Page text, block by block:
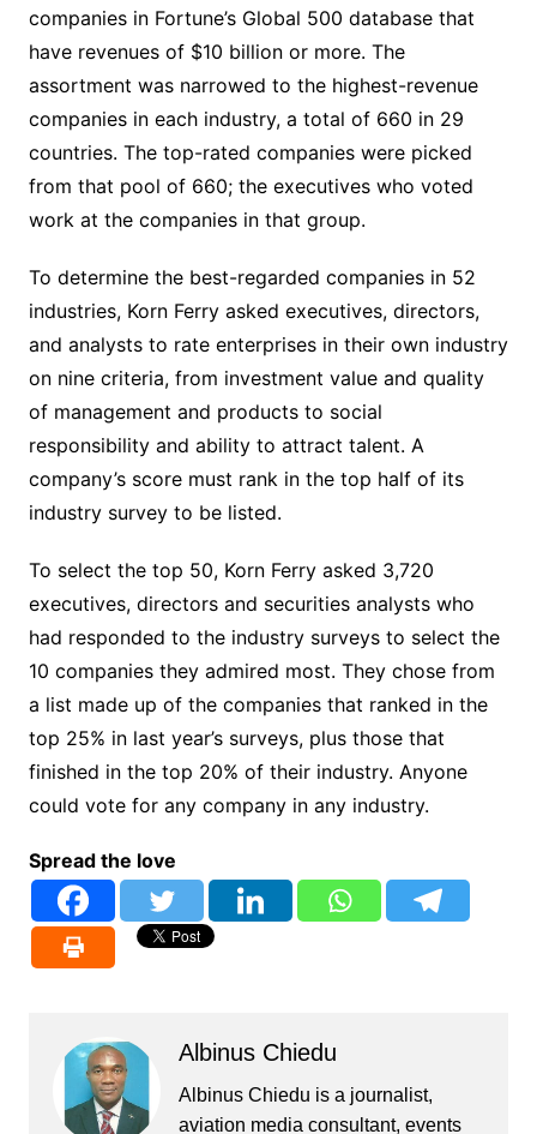
companies in Fortune’s Global 500 database that
have revenues of $10 billion or more. The
assortment was narrowed to the highest-revenue
companies in each industry, a total of 660 in 29
countries. The top-rated companies were picked
from that pool of 660; the executives who voted
work at the companies in that group.
To determine the best-regarded companies in 52
industries, Korn Ferry asked executives, directors,
and analysts to rate enterprises in their own industry
on nine criteria, from investment value and quality
of management and products to social
responsibility and ability to attract talent. A
company’s score must rank in the top half of its
industry survey to be listed.
To select the top 50, Korn Ferry asked 3,720
executives, directors and securities analysts who
had responded to the industry surveys to select the
10 companies they admired most. They chose from
a list made up of the companies that ranked in the
top 25% in last year’s surveys, plus those that
finished in the top 20% of their industry. Anyone
could vote for any company in any industry.
Spread the love
Albinus Chiedu
Albinus Chiedu is a journalist,
aviation media consultant, events